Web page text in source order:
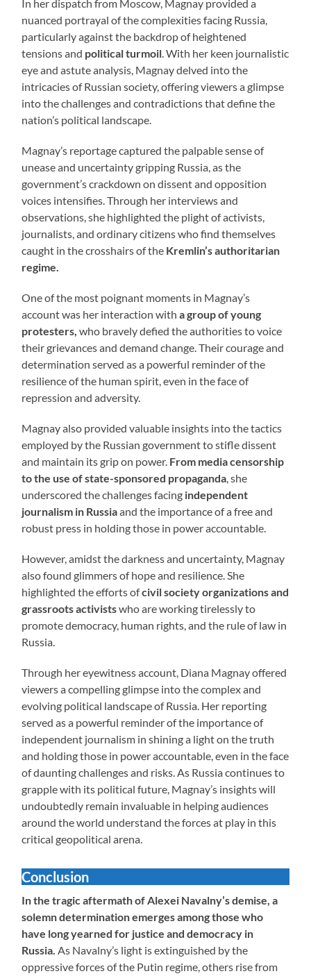
In her dispatch from Moscow, Magnay provided a
nuanced portrayal of the complexities facing Russia,
particularly against the backdrop of heightened
tensions and political turmoil. With her keen journalistic
eye and astute analysis, Magnay delved into the
intricacies of Russian society, offering viewers a glimpse
into the challenges and contradictions that define the
nation’s political landscape.
Magnay’s reportage captured the palpable sense of
unease and uncertainty gripping Russia, as the
government’s crackdown on dissent and opposition
voices intensifies. Through her interviews and
observations, she highlighted the plight of activists,
journalists, and ordinary citizens who find themselves
caught in the crosshairs of the Kremlin’s authoritarian
regime.
One of the most poignant moments in Magnay’s
account was her interaction witha group of young
protesters,who bravely defied the authorities to voice
their grievances and demand change. Their courage and
determination served as a powerful reminder of the
resilience of the human spirit, even in the face of
repression and adversity.
Magnay also provided valuable insights into the tactics
employed by the Russian government to stifle dissent
and maintain its grip on power. From media censorship
to the use of state-sponsored propaganda, she
underscored the challenges facing independent
journalism in Russiaand the importance of a free and
robust press in holding those in power accountable.
However, amidst the darkness and uncertainty, Magnay
also found glimmers of hope and resilience. She
highlighted the efforts ofcivil society organizations and
grassroots activistswho are working tirelessly to
promote democracy, human rights, and the rule of law in
Russia.
Through her eyewitness account, Diana Magnay offered
viewers a compelling glimpse into the complex and
evolving political landscape of Russia. Her reporting
served as a powerful reminder of the importance of
independent journalism in shining a light on the truth
and holding those in power accountable, even in the face
of daunting challenges and risks. As Russia continues to
grapple with its political future, Magnay’s insights will
undoubtedly remain invaluable in helping audiences
around the world understand the forces at play in this
critical geopolitical arena.
Conclusion
In the tragic aftermath of Alexei Navalny’s demise, a
solemn determination emerges among those who
have long yearned for justice and democracy in
Russia. As Navalny’s light is extinguished by the
oppressive forces of the Putin regime, others rise from